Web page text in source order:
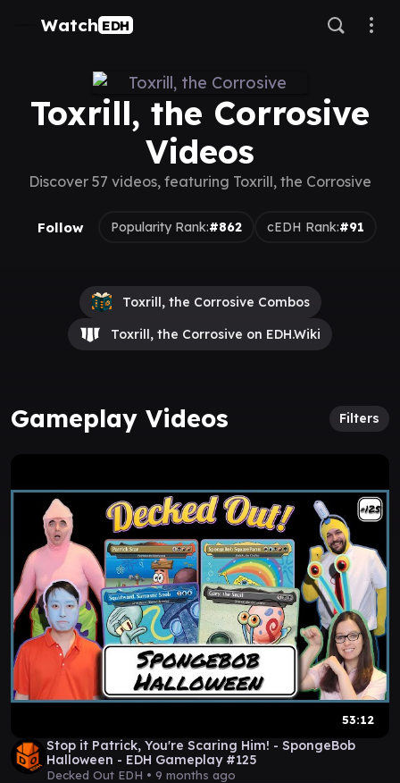
Watch EDH
Toxrill, the Corrosive
Videos
Discover 57 videos, featuring Toxrill, the Corrosive
Follow Popularity Rank:#862 cEDH Rank:#91
Toxrill, the Corrosive Combos
Toxrill, the Corrosive on EDH.Wiki
Gameplay Videos Filters
53:12
Stop it Patrick, You're Scaring Him! - SpongeBob
Halloween - EDH Gameplay #125
Decked Out EDH • 9 months ago